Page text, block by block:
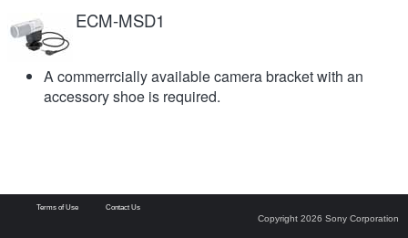
ECM-MSD1
A commerrcially available camera bracket with an
accessory shoe is required.
Terms of Use Contact Us
Copyright 2026 Sony Corporation